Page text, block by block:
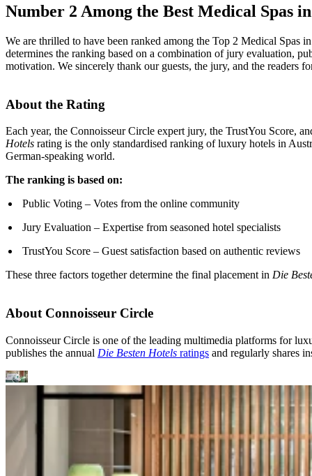
Number 2 Among the Best Medical Spas
We are thrilled to have been ranked among the Top 2 Medical Spas
determines the ranking based on a combination of jury evaluation,
motivation. We sincerely thank our guests, the jury, and the readers
About the Rating
Each year, the Connoisseur Circle expert jury, the TrustYou Score,
Hotels rating is the only standardised ranking of luxury hotels in
German-speaking world.
The ranking is based on:
Public Voting – Votes from the online community
Jury Evaluation – Expertise from seasoned hotel specialists
TrustYou Score – Guest satisfaction based on authentic reviews
These three factors together determine the final placement in Die
About Connoisseur Circle
Connoisseur Circle is one of the leading multimedia platforms for
publishes the annual Die Besten Hotels ratings and regularly shares